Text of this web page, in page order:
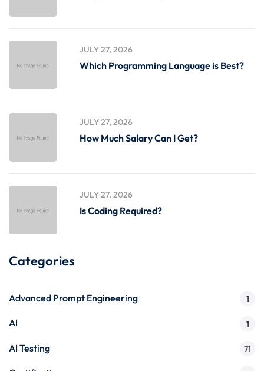
JULY 27, 2026
Which Programming Language is Best?
JULY 27, 2026
How Much Salary Can I Get?
JULY 27, 2026
Is Coding Required?
Categories
Advanced Prompt Engineering 1
AI 1
AI Testing 71